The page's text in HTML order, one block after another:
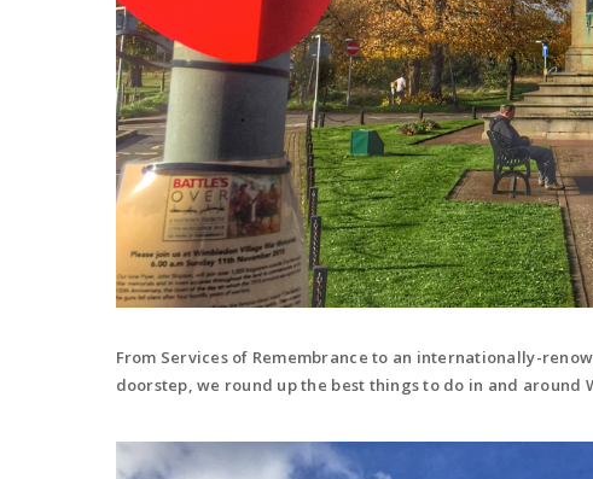
From Services of Remembrance to an internationally-
doorstep, we round up the best things to do in and around